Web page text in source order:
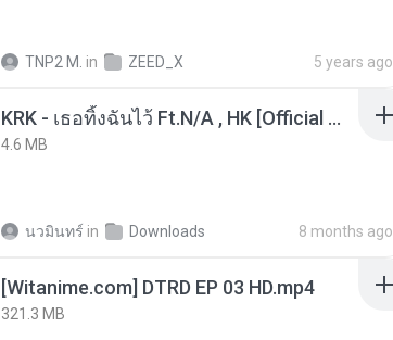
TNP2 M. in ZEED_X 5 years ago
KRK - เธอทิ้งฉันไว้ Ft.N/A , HK [Official MV]
4.6 MB
นวมินทร์ in Downloads 8 months ago
[Witanime.com] DTRD EP 03 HD.mp4
321.3 MB